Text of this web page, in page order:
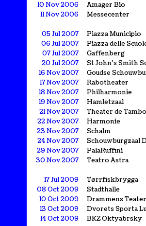
10 Nov 2006
Amager Bio
11 Nov 2006
Messecenter
05 Jul 2007
Piazza Municipio
06 Jul 2007
Piazza delle
07 Jul 2007
Gaffenberg
20 Jul 2007
St John's Smith
16 Nov 2007
Goudse
17 Nov 2007
Rabotheater
18 Nov 2007
Philharmonie
19 Nov 2007
Hamletzaal
21 Nov 2007
Theater de
22 Nov 2007
Harmonie
23 Nov 2007
Schalm
24 Nov 2007
Schouwburgzaal
29 Nov 2007
PalaRuffini
30 Nov 2007
Teatro Astra
17 Jul 2009
Tørrfiskbrygga
08 Oct 2009
Stadthalle
10 Oct 2009
Drammens Teater
13 Oct 2009
Dvorets Sporta
14 Oct 2009
BKZ Oktyabrsky